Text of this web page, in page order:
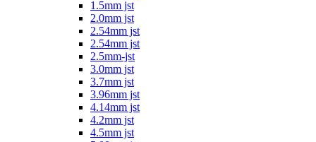
1.5mm jst
2.0mm jst
2.54mm jst
2.54mm jst
2.5mm-jst
3.0mm jst
3.7mm jst
3.96mm jst
4.14mm jst
4.2mm jst
4.5mm jst